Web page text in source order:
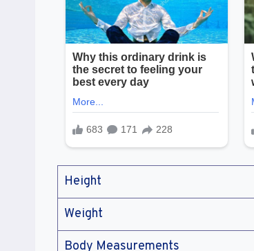
Height
Weight
Body Measurements